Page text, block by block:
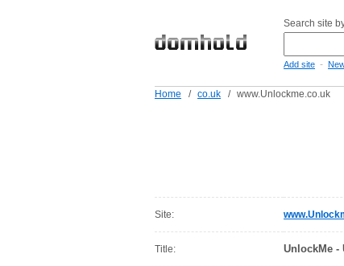
Search site
Add site -
Home / co.uk / www.Unlockme.co.uk
Site:
Title: UnlockMe -